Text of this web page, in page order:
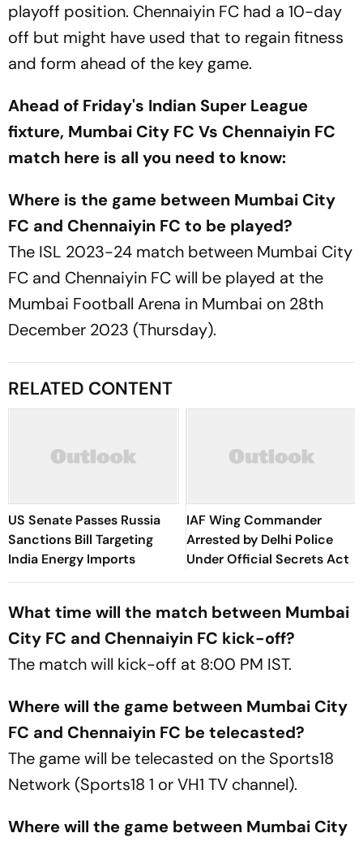
playoff position. Chennaiyin FC had a 10-day
off but might have used that to regain fitness
and form ahead of the key game.
Ahead of Friday's Indian Super League
fixture, Mumbai City FC Vs Chennaiyin FC
match here is all you need to know:
Where is the game between Mumbai City
FC and Chennaiyin FC to be played?
The ISL 2023-24 match between Mumbai City
FC and Chennaiyin FC will be played at the
Mumbai Football Arena in Mumbai on 28th
December 2023 (Thursday).
RELATED CONTENT
US Senate Passes Russia
Sanctions Bill Targeting
India Energy Imports
IAF Wing Commander
Arrested by Delhi Police
Under Official Secrets Act
What time will the match between Mumbai
City FC and Chennaiyin FC kick-off?
The match will kick-off at 8:00 PM IST.
Where will the game between Mumbai City
FC and Chennaiyin FC be telecasted?
The game will be telecasted on the Sports18
Network (Sports18 1 or VH1 TV channel).
Where will the game between Mumbai City